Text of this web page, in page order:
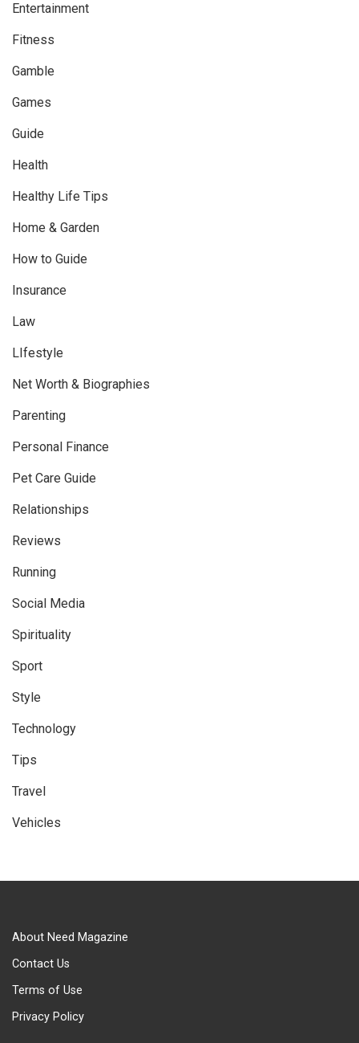
Entertainment
Fitness
Gamble
Games
Guide
Health
Healthy Life Tips
Home & Garden
How to Guide
Insurance
Law
LIfestyle
Net Worth & Biographies
Parenting
Personal Finance
Pet Care Guide
Relationships
Reviews
Running
Social Media
Spirituality
Sport
Style
Technology
Tips
Travel
Vehicles
About Need Magazine
Contact Us
Terms of Use
Privacy Policy